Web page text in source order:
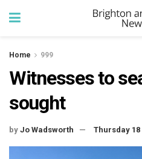
Home 999
Witnesses to
sought
by Jo Wadsworth Thursday 18